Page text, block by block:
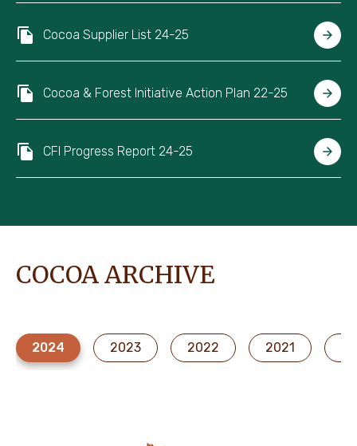
Cocoa Supplier List 24-25
Cocoa & Forest Initiative Action Plan 22-25
CFI Progress Report 24-25
COCOA ARCHIVE
2024 2023 2022 2021